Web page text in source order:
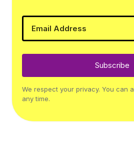
Subscribe
We respect your privacy. You can
any time.